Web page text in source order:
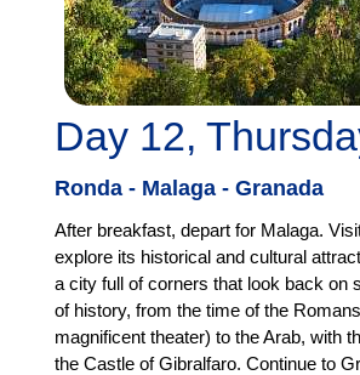
Day 12,
Ronda - Malaga - Granada
After breakfast, depart for Malaga.
explore its historical and cultural
a city full of corners that look back on
of history, from the time of the
magnificent theater) to the Arab, with
the Castle of Gibralfaro. Continue to